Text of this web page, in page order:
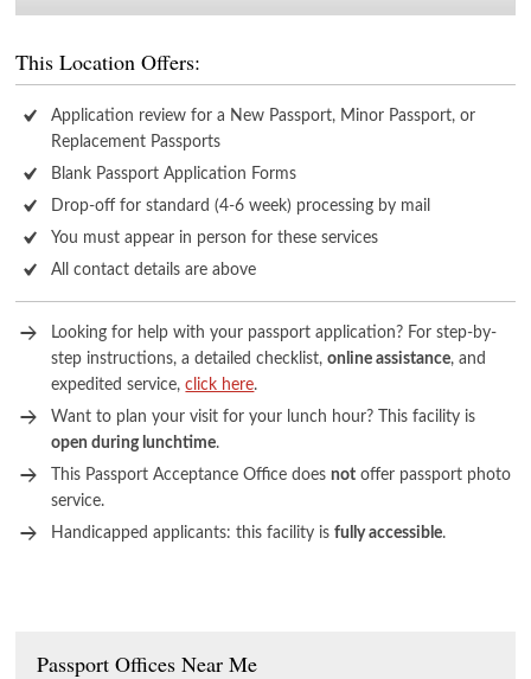
This Location Offers:
Application review for a New Passport, Minor Passport, or
Replacement Passports
Blank Passport Application Forms
Drop-off for standard (4-6 week) processing by mail
You must appear in person for these services
All contact details are above
Looking for help with your passport application? For step-by-
step instructions, a detailed checklist,online assistance, and
expedited service,click here.
Want to plan your visit for your lunch hour? This facility is
open during lunchtime.
This Passport Acceptance Office doesnot offer passport photo
service.
Handicapped applicants: this facility isfully accessible.
Passport Offices Near Me